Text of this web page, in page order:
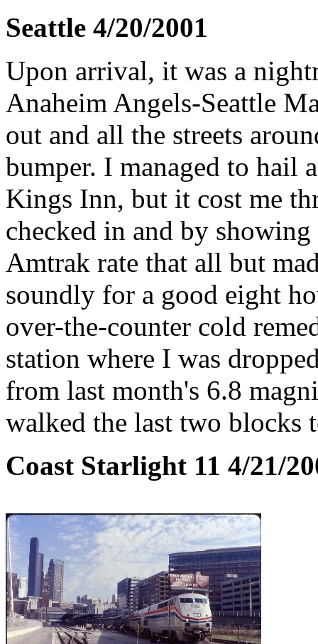
Seattle 4/20/2001
Upon arrival, it was a
Anaheim Angels-Seattle
out and all the streets
bumper. I managed to hail
Kings Inn, but it cost me
checked in and by
Amtrak rate that all but
soundly for a good eight
over-the-counter cold
station where I was
from last month's 6.8
walked the last two blocks
Coast Starlight 11 4/21/